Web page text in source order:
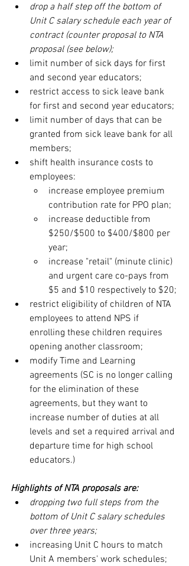
drop a half step off the bottom of
Unit C salary schedule each year of
contract (counter proposal to NTA
proposal (see below);
limit number of sick days for first
and second year educators;
restrict access to sick leave bank
for first and second year educators;
limit number of days that can be
granted from sick leave bank for all
members;
shift health insurance costs to
employees:
increase employee premium
contribution rate for PPO plan;
increase deductible from
$250/$500 to $400/$800 per
year;
increase "retail" (minute clinic)
and urgent care co-pays from
$5 and $10 respectively to $20;
restrict eligibility of children of NTA
employees to attend NPS if
enrolling these children requires
opening another classroom;
modify Time and Learning
agreements (SC is no longer calling
for the elimination of these
agreements, but they want to
increase number of duties at all
levels and set a required arrival and
departure time for high school
educators.)
Highlights of NTA proposals are:
dropping two full steps from the
bottom of Unit C salary schedules
over three years;
increasing Unit C hours to match
Unit A members' work schedules;